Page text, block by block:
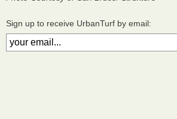
Sign up to receive UrbanTurf by email: